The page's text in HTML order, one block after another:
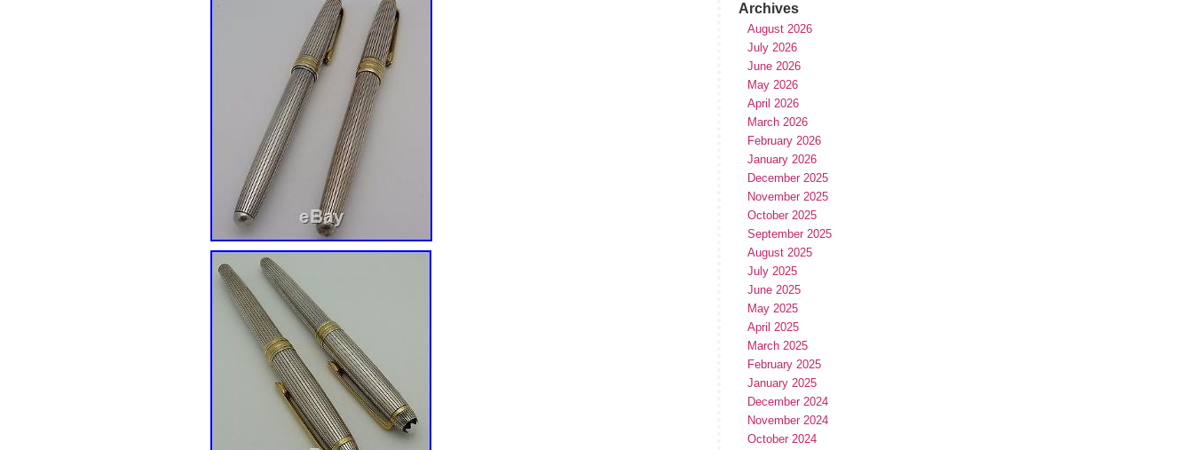
Archives
August 2026
July 2026
June 2026
May 2026
April 2026
March 2026
February 2026
January 2026
December 2025
November 2025
October 2025
September 2025
August 2025
July 2025
June 2025
May 2025
April 2025
March 2025
February 2025
January 2025
December 2024
November 2024
October 2024